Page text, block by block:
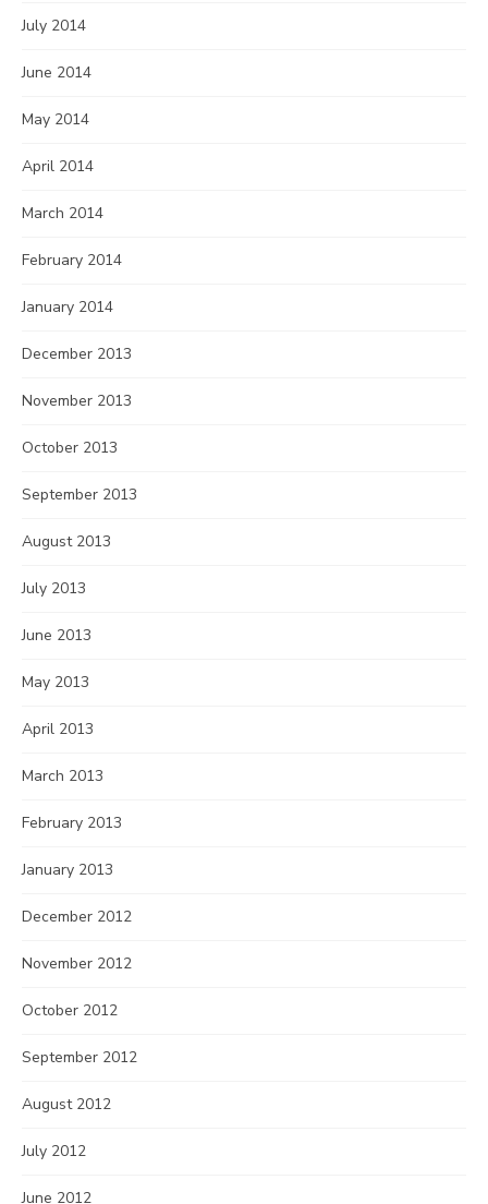
July 2014
June 2014
May 2014
April 2014
March 2014
February 2014
January 2014
December 2013
November 2013
October 2013
September 2013
August 2013
July 2013
June 2013
May 2013
April 2013
March 2013
February 2013
January 2013
December 2012
November 2012
October 2012
September 2012
August 2012
July 2012
June 2012